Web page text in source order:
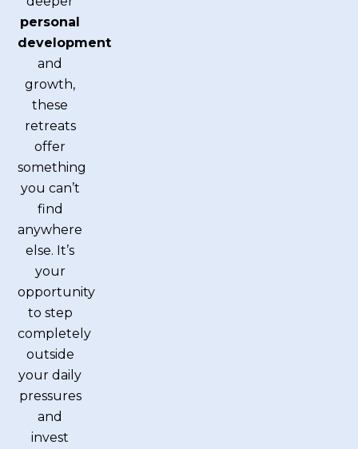
personal
development
and
growth,
these
retreats
offer
something
you can’t
find
anywhere
else. It’s
your
opportunity
to step
completely
outside
your daily
pressures
and
invest